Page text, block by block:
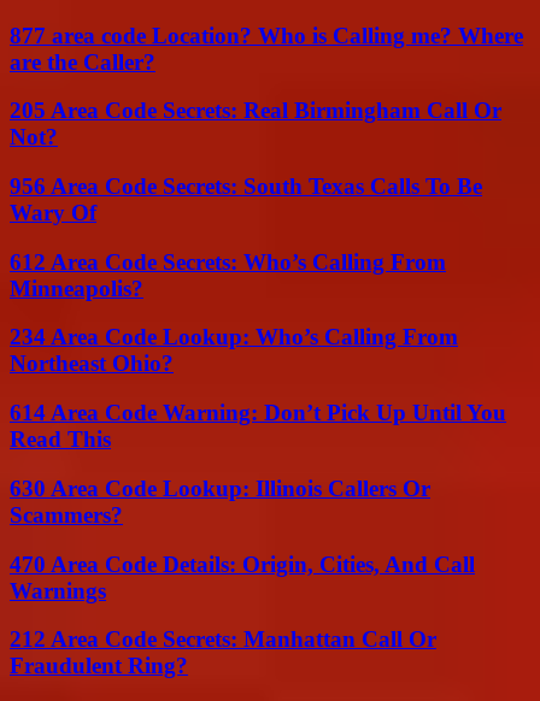
877 area code Location? Who is Calling me? Where
are the Caller?
205 Area Code Secrets: Real Birmingham Call Or
Not?
956 Area Code Secrets: South Texas Calls To Be
Wary Of
612 Area Code Secrets: Who’s Calling From
Minneapolis?
234 Area Code Lookup: Who’s Calling From
Northeast Ohio?
614 Area Code Warning: Don’t Pick Up Until You
Read This
630 Area Code Lookup: Illinois Callers Or
Scammers?
470 Area Code Details: Origin, Cities, And Call
Warnings
212 Area Code Secrets: Manhattan Call Or
Fraudulent Ring?